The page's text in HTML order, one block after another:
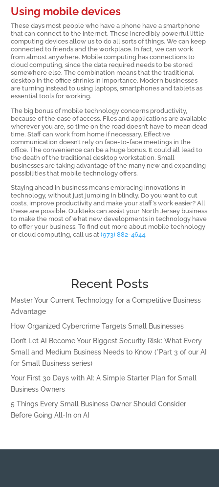
Using mobile devices
These days most people who have a phone have a smartphone
that can connect to the internet. These incredibly powerful little
computing devices allow us to do all sorts of things. We can keep
connected to friends and the workplace. In fact, we can work
from almost anywhere. Mobile computing has connections to
cloud computing, since the data required needs to be stored
somewhere else. The combination means that the traditional
desktop in the office shrinks in importance. Modern businesses
are turning instead to using laptops, smartphones and tablets as
essential tools for working.
The big bonus of mobile technology concerns productivity,
because of the ease of access. Files and applications are available
wherever you are, so time on the road doesn’t have to mean dead
time. Staff can work from home if necessary. Effective
communication doesn’t rely on face-to-face meetings in the
office. The convenience can be a huge bonus. It could all lead to
the death of the traditional desktop workstation. Small
businesses are taking advantage of the many new and expanding
possibilities that mobile technology offers.
Staying ahead in business means embracing innovations in
technology, without just jumping in blindly. Do you want to cut
costs, improve productivity and make your staff’s work easier? All
these are possible. Quikteks can assist your North Jersey business
to make the most of what new developments in technology have
to offer your business. To find out more about mobile technology
or cloud computing, call us at(973) 882-4644.
Recent Posts
Master Your Current Technology for a Competitive Business
Advantage
How Organized Cybercrime Targets Small Businesses
Don’t Let AI Become Your Biggest Security Risk: What Every
Small and Medium Business Needs to Know (*Part 3 of our AI
for Small Business series)
Your First 30 Days with AI: A Simple Starter Plan for Small
Business Owners
5 Things Every Small Business Owner Should Consider
Before Going All-In on AI